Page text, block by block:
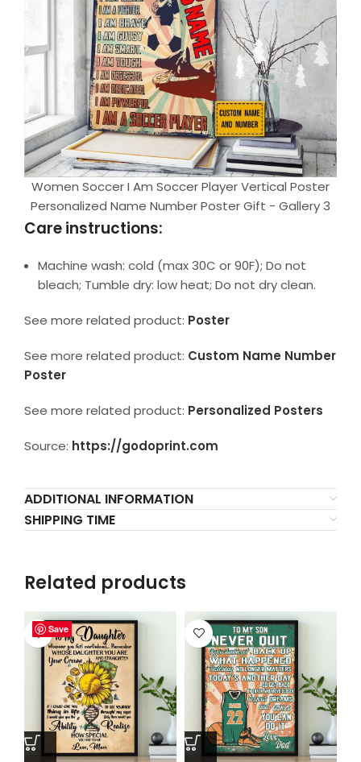
Women Soccer I Am Soccer Player Vertical Poster
Personalized Name Number Poster Gift - Gallery 3
Care instructions:
Machine wash: cold (max 30C or 90F); Do not
bleach; Tumble dry: low heat; Do not dry clean.
See more related product: Poster
See more related product: Custom Name Number
Poster
See more related product: Personalized Posters
Source: https://godoprint.com
ADDITIONAL INFORMATION
SHIPPING TIME
Related products
Save
Save
Save
Save